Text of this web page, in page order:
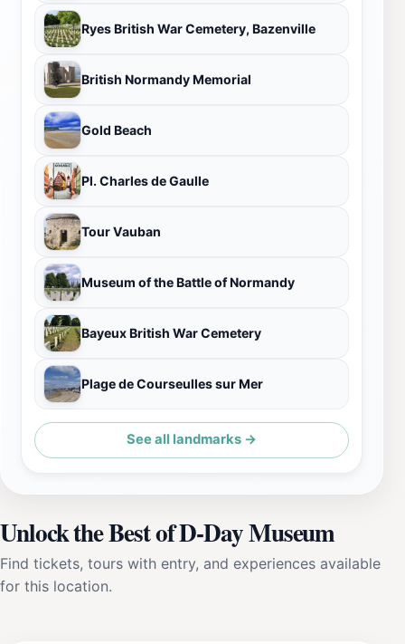
Ryes British War Cemetery, Bazenville
British Normandy Memorial
Gold Beach
Pl. Charles de Gaulle
Tour Vauban
Museum of the Battle of Normandy
Bayeux British War Cemetery
Plage de Courseulles sur Mer
See all landmarks →
Unlock the Best of D-Day Museum
Find tickets, tours with entry, and experiences available
for this location.